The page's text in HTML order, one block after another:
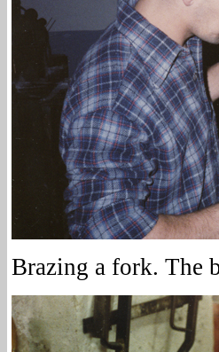
Brazing a fork. The